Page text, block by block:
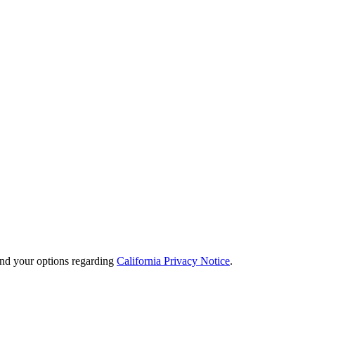
your options regarding California Privacy Notice.